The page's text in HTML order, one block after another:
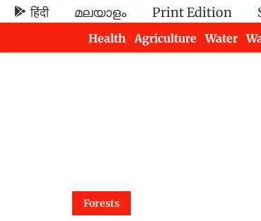
हिंदी മലയാളം Print Edition
Health
Agriculture Water
Forests